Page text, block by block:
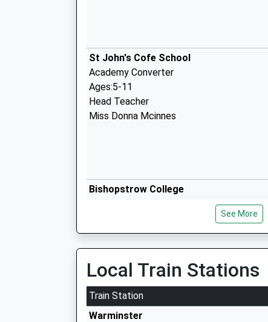
St John's Cofe School
Academy Converter
Ages:5-11
Head Teacher
Miss Donna Mcinnes
Bishopstrow College
Head Teacher
Mr Mario Di Clemente
See More
Local Train Stations
Train Station
Warminster